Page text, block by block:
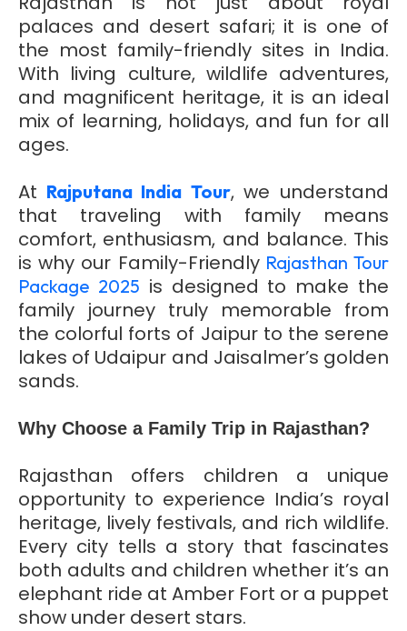
palaces and desert safari; it is one of
the most family-friendly sites in India.
With living culture, wildlife adventures,
and magnificent heritage, it is an ideal
mix of learning, holidays, and fun for all
ages.
At Rajputana India Tour, we understand
that traveling with family means
comfort, enthusiasm, and balance. This
is why our Family-FriendlyRajasthan Tour
Package 2025 is designed to make the
family journey truly memorable from
the colorful forts of Jaipur to the serene
lakes of Udaipur and Jaisalmer’s golden
sands.
Why Choose a Family Trip in Rajasthan?
Rajasthan offers children a unique
opportunity to experience India’s royal
heritage, lively festivals, and rich wildlife.
Every city tells a story that fascinates
both adults and children whether it’s an
elephant ride at Amber Fort or a puppet
show under desert stars.